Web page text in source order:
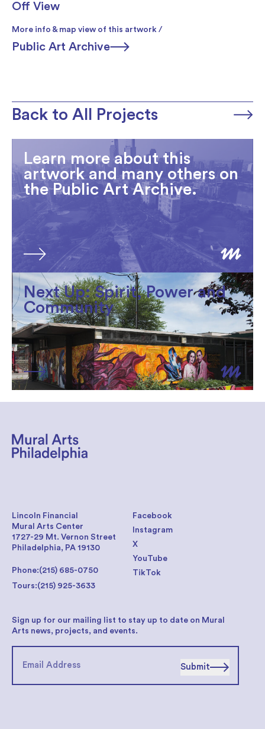
Off View
More info & map view of this artwork /
Public Art Archive
Back to All Projects
Learn more about this
artwork and many others on
the Public Art Archive.
Next Up: Spirit, Power and
Community
Facebook
Instagram
X
YouTube
TikTok
Lincoln Financial
Mural Arts Center
1727-29 Mt. Vernon Street
Philadelphia, PA 19130
Phone:(215) 685-0750
Tours:(215) 925-3633
Sign up for our mailing list to stay up to date on Mural
Arts news, projects, and events.
Submit